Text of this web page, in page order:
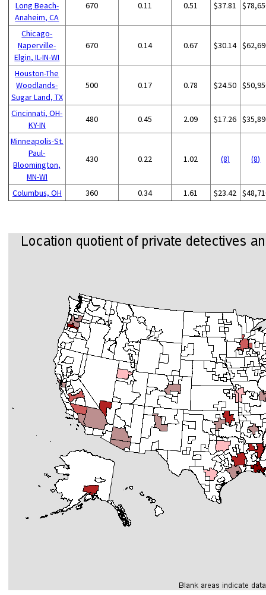
Long Beach-
Anaheim, CA
670 0.11 0.51 $37.81
Chicago-
Naperville-
Elgin, IL-IN-WI
670 0.14 0.67 $30.14
Houston-The
Woodlands-
Sugar Land, TX
500 0.17 0.78 $24.50
Cincinnati, OH-
KY-IN
480 0.45 2.09 $17.26
Minneapolis-St.
Paul-
Bloomington,
MN-WI
430 0.22 1.02 (8) (8)
Columbus, OH 360 0.34 1.61 $23.42